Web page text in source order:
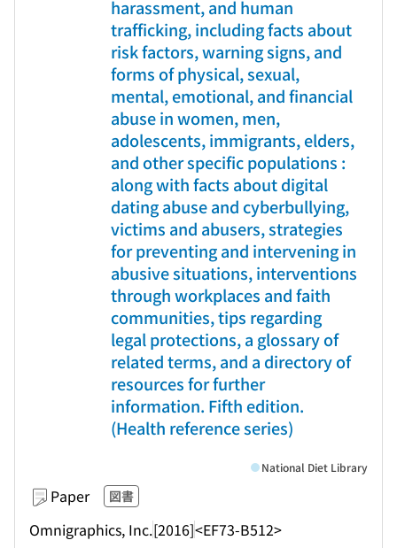
harassment, and human
trafficking, including facts about
risk factors, warning signs, and
forms of physical, sexual,
mental, emotional, and financial
abuse in women, men,
adolescents, immigrants, elders,
and other specific populations :
along with facts about digital
dating abuse and cyberbullying,
victims and abusers, strategies
for preventing and intervening in
abusive situations, interventions
through workplaces and faith
communities, tips regarding
legal protections, a glossary of
related terms, and a directory of
resources for further
information. Fifth edition.
(Health reference series)
Paper 図書
Omnigraphics, Inc.[2016]<EF73-B512>
National Diet Library